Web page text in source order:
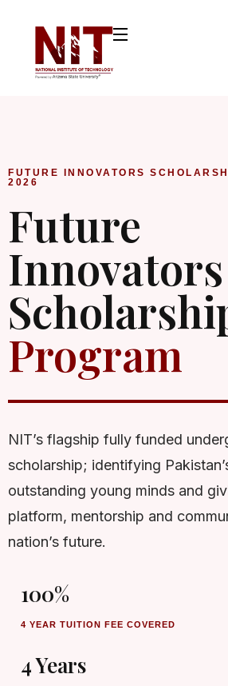
FUTURE INNOVATORS
2026
Future
Innovators
Program
NIT’s flagship fully funded
scholarship; identifying
outstanding young minds and
platform, mentorship and
nation’s future.
100%
4 YEAR TUITION FEE COVERED
4 Years